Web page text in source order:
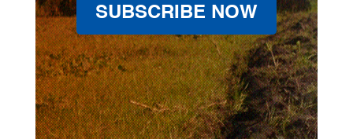
SUBSCRIBE NOW